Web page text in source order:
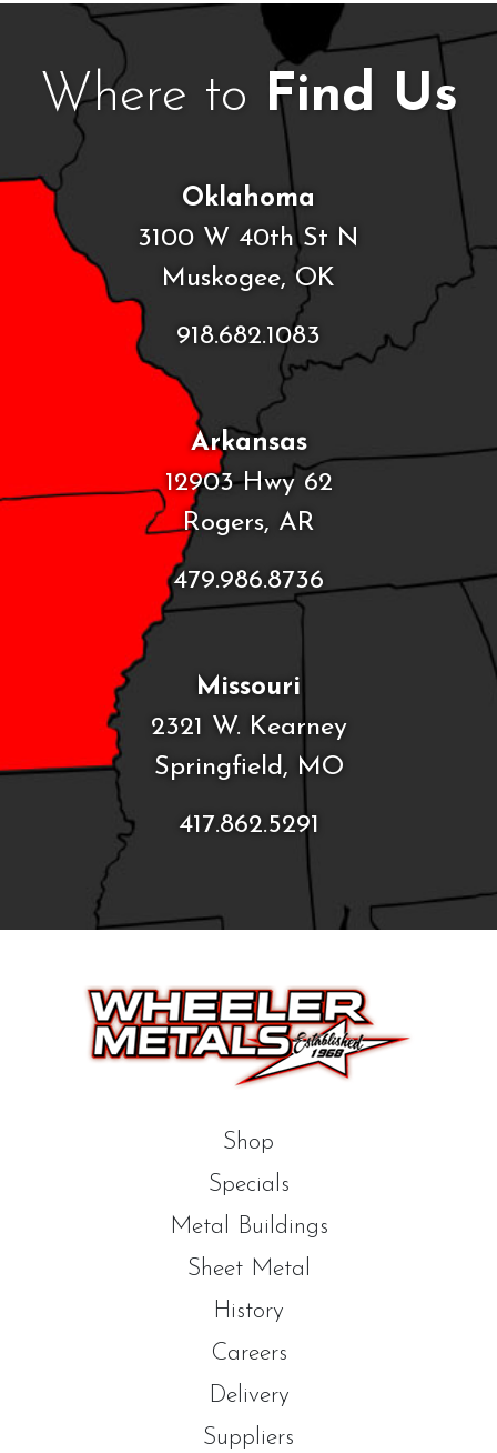
Where to Find Us
Oklahoma
3100 W 40th St N
Muskogee, OK
918.682.1083
Arkansas
12903 Hwy 62
Rogers, AR
479.986.8736
Missouri
2321 W. Kearney
Springfield, MO
417.862.5291
Shop
Specials
Metal Buildings
Sheet Metal
History
Careers
Delivery
Suppliers